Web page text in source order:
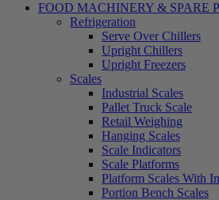
FOOD MACHINERY & SPARE
Refrigeration
Serve Over Chillers
Upright Chillers
Upright Freezers
Scales
Industrial Scales
Pallet Truck Scale
Retail Weighing
Hanging Scales
Scale Indicators
Scale Platforms
Platform Scales With
Portion Bench Scales